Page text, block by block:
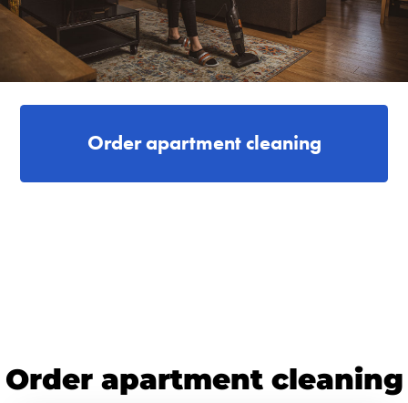
Order apartment cleaning
Order apartment cleaning